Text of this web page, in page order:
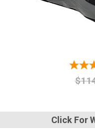
Address
Click For